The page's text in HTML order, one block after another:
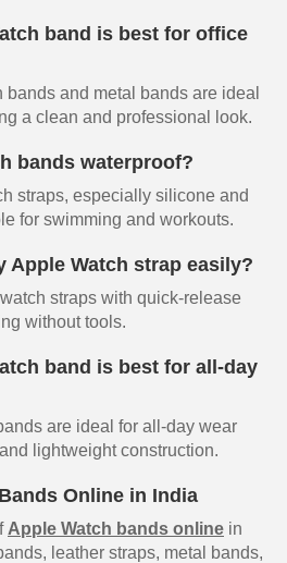
band is best for office
bands and metal bands are ideal
a clean and professional look.
bands waterproof?
straps, especially silicone and
for swimming and workouts.
Apple Watch strap easily?
straps with quick-release
without tools.
band is best for all-day
are ideal for all-day wear
lightweight construction.
Online in India
Apple Watch bands online in
leather straps, metal bands,